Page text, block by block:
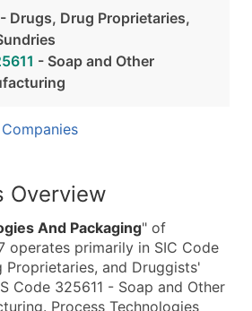
- Drugs, Drug Proprietaries,
- Soap and Other
Overview
And Packaging" of
operates primarily in SIC Code
Proprietaries, and Druggists'
Code 325611 - Soap and Other
Process Technologies